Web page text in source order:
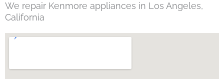
We repair Kenmore appliances in Los Angeles,
California